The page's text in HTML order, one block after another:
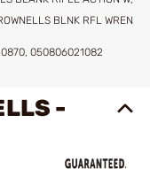
BLNK RFL WREN
050806021082
-